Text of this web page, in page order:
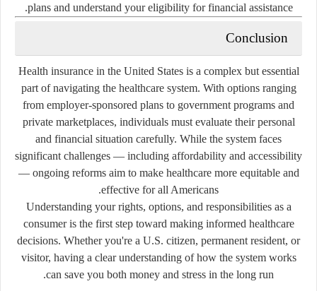
plans and understand your eligibility for financial assistance.
Conclusion
Health insurance in the United States is a complex but essential
part of navigating the healthcare system. With options ranging
from employer-sponsored plans to government programs and
private marketplaces, individuals must evaluate their personal
and financial situation carefully. While the system faces
significant challenges — including affordability and accessibility
— ongoing reforms aim to make healthcare more equitable and
effective for all Americans.
Understanding your rights, options, and responsibilities as a
consumer is the first step toward making informed healthcare
decisions. Whether you're a U.S. citizen, permanent resident, or
visitor, having a clear understanding of how the system works
can save you both money and stress in the long run.